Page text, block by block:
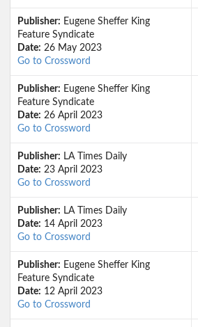
Publisher: Eugene Sheffer King
Feature Syndicate
Date: 26 May 2023
Go to Crossword
Publisher: Eugene Sheffer King
Feature Syndicate
Date: 26 April 2023
Go to Crossword
Publisher: LA Times Daily
Date: 23 April 2023
Go to Crossword
Publisher: LA Times Daily
Date: 14 April 2023
Go to Crossword
Publisher: Eugene Sheffer King
Feature Syndicate
Date: 12 April 2023
Go to Crossword